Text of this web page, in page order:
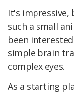
It's impressive,
such a small
been
simple brain
complex eyes.
As a starting